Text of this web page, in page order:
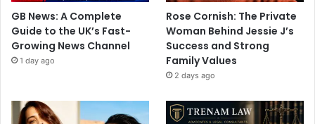
GB News: A Complete
Guide to the UK’s Fast-
Growing News Channel
1 day ago
Rose Cornish: The Private
Woman Behind Jessie J’s
Success and Strong
Family Values
2 days ago